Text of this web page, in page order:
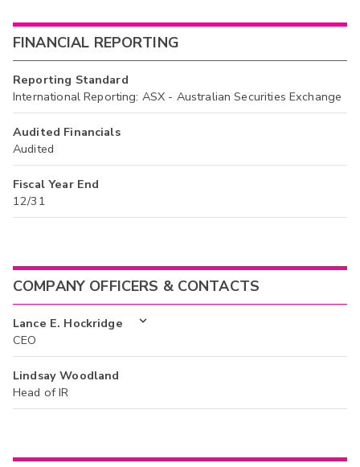
FINANCIAL REPORTING
Reporting Standard
International Reporting: ASX - Australian Securities Exchange
Audited Financials
Audited
Fiscal Year End
12/31
COMPANY OFFICERS & CONTACTS
Lance E. Hockridge
CEO
Lindsay Woodland
Head of IR